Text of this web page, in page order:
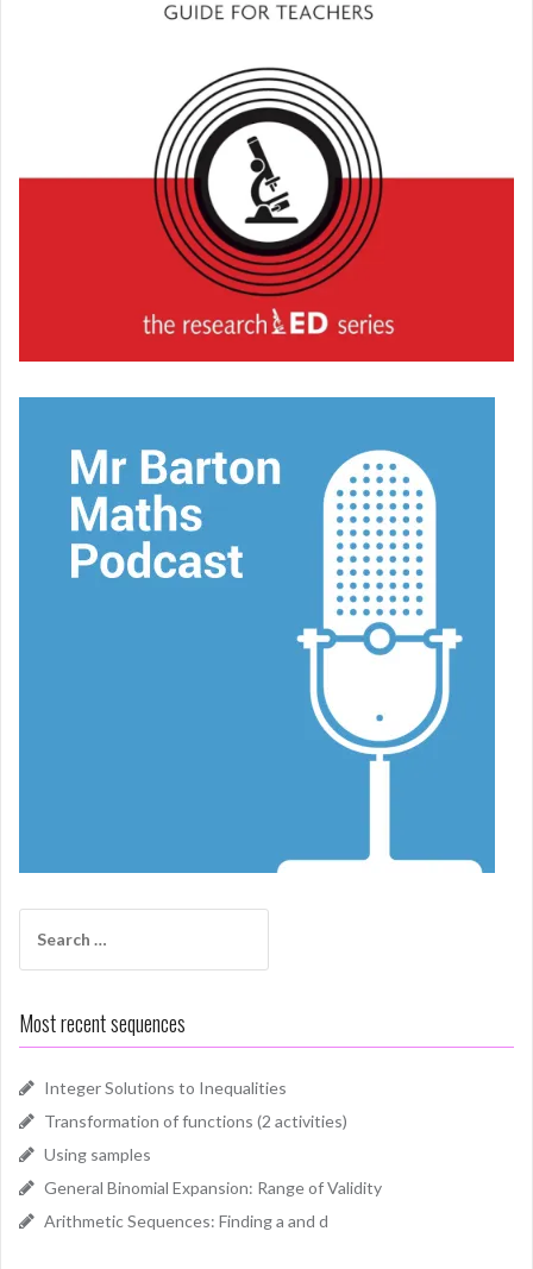
for:
Most recent sequences
Integer Solutions to Inequalities
Transformation of functions (2 activities)
Using samples
General Binomial Expansion: Range of Validity
Arithmetic Sequences: Finding a and d